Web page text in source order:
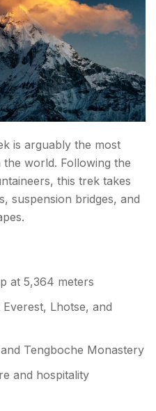
Trek
is arguably the most
world. Following the
this trek takes
suspension bridges, and
at 5,364 meters
Lhotse, and
Tengboche Monastery
and hospitality